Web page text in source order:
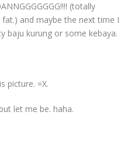
(totally
and maybe the next time I
baju kurung or some kebaya.
picture. =X.
let me be. haha.